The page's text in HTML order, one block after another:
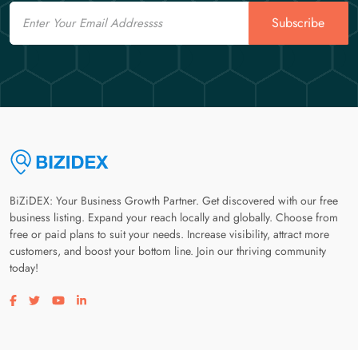
Email
Subscribe
BiZiDEX: Your Business Growth Partner. Get discovered with our free
business listing. Expand your reach locally and globally. Choose from
free or paid plans to suit your needs. Increase visibility, attract more
customers, and boost your bottom line. Join our thriving community
today!
Visit our facebook page
Visit our twitter page
Visit our youtube page
Visit our linkedin page